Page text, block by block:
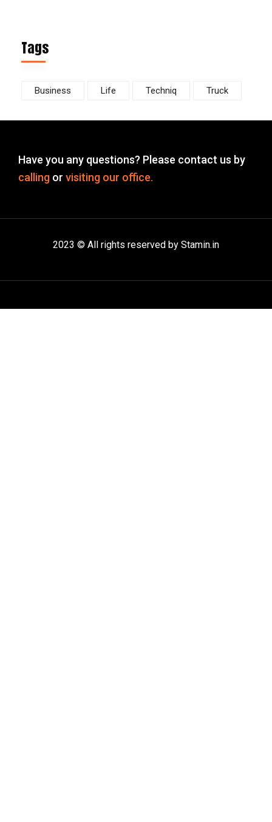
Tags
Business Life Techniq Truck
Have you any questions? Please contact us by
calling or visiting our office.
2023 © All rights reserved by Stamin.in